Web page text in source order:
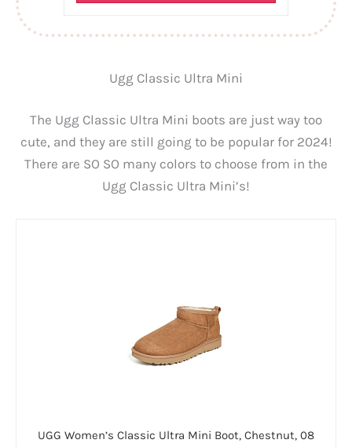
Ugg Classic Ultra Mini
The Ugg Classic Ultra Mini boots are just way too
cute, and they are still going to be popular for 2024!
There are SO SO many colors to choose from in the
Ugg Classic Ultra Mini’s!
UGG Women’s Classic Ultra Mini Boot, Chestnut, 08